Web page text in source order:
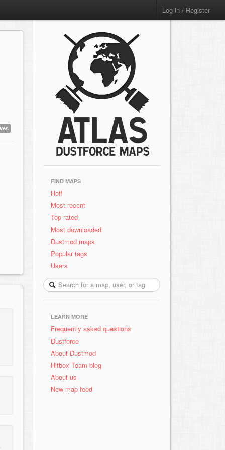
Log in / Register
FIND MAPS
Hot!
Most recent
Top rated
Most downloaded
Dustmod maps
Popular tags
Users
LEARN MORE
Frequently asked questions
Dustforce
About Dustmod
Hitbox Team blog
About us
New map feed